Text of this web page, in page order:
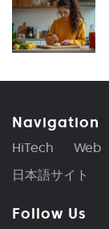
Navigation
HiTech Web
日本語サイト
Follow Us